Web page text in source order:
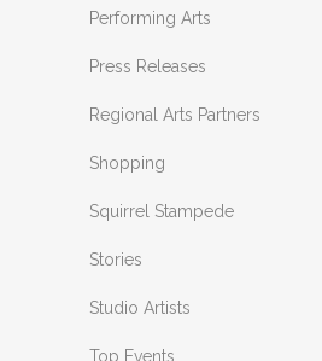
Performing Arts
Press Releases
Regional Arts Partners
Shopping
Squirrel Stampede
Stories
Studio Artists
Top Events